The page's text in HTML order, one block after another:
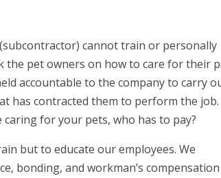
cannot train or personally
the pet owners on how to care for their
accountable to the company to carry
has contracted them to perform the
for your pets, who has to pay?
but to educate our employees. We
bonding, and workman’s